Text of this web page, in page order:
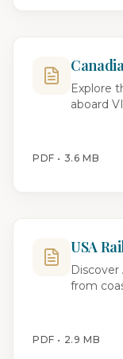
Explore
aboard
PDF • 3.6 MB
USA
from
PDF • 2.9 MB